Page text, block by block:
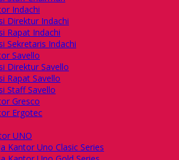
Indachi
Direktur Indachi
Rapat Indachi
Sekretaris Indachi
Savello
Direktur Savello
Rapat Savello
Staff Savello
Gresco
Ergotec
UNO
Kantor Uno Clasic Series